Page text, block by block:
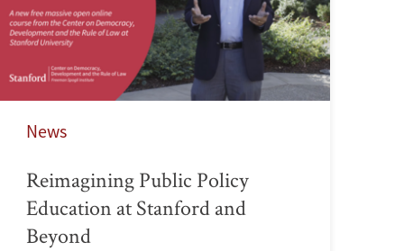
News
Reimagining Public Policy
Education at Stanford and
Beyond